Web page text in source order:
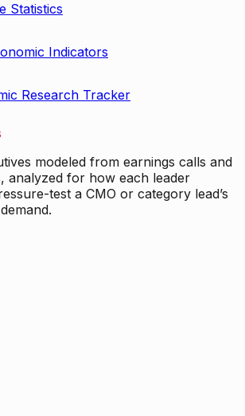
Statistics
Indicators
Research Tracker
modeled from earnings calls and
analyzed for how each leader
test a CMO or category lead’s